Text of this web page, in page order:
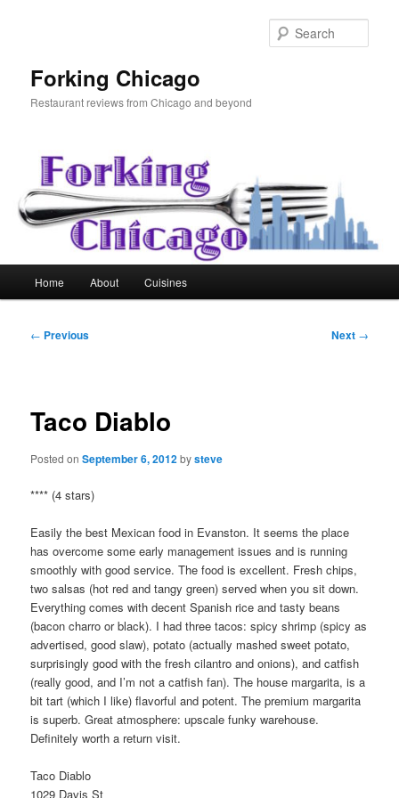
Forking Chicago
Restaurant reviews from Chicago and beyond
Home About Cuisines
Post
← Previous Next →
Taco Diablo
Posted onSeptember 6, 2012bysteve
**** (4 stars)
Easily the best Mexican food in Evanston. It seems the place
has overcome some early management issues and is running
smoothly with good service. The food is excellent. Fresh chips,
two salsas (hot red and tangy green) served when you sit down.
Everything comes with decent Spanish rice and tasty beans
(bacon charro or black). I had three tacos: spicy shrimp (spicy as
advertised, good slaw), potato (actually mashed sweet potato,
surprisingly good with the fresh cilantro and onions), and catfish
(really good, and I’m not a catfish fan). The house margarita, is a
bit tart (which I like) flavorful and potent. The premium margarita
is superb. Great atmosphere: upscale funky warehouse.
Definitely worth a return visit.
Taco Diablo
1029 Davis St